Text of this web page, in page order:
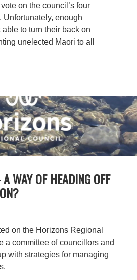
on the council’s four
Unfortunately, enough
to turn their back on
unelected Maori to all
A WAY OF HEADING OFF
on the Horizons Regional
a committee of councillors and
with strategies for managing